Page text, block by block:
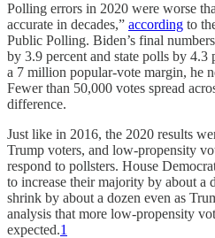
Polling errors in 2020 were worse
accurate in decades,” according to
Public Polling. Biden’s final
by 3.9 percent and state polls by
a 7 million popular-vote margin, he
Fewer than 50,000 votes spread
difference.
Just like in 2016, the 2020 results
Trump voters, and low-propensity
respond to pollsters. House
to increase their majority by about a
shrink by about a dozen even as
analysis that more low-propensity
expected.1